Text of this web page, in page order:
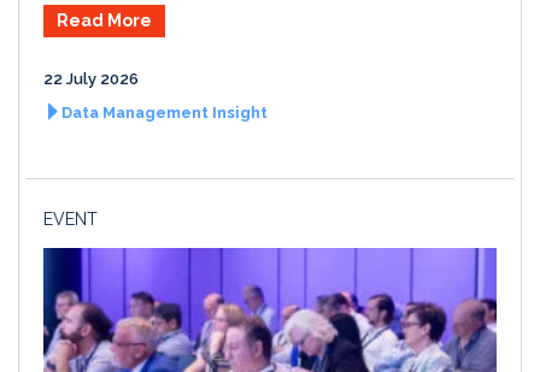
Read More
22 July 2026
Data Management Insight
EVENT